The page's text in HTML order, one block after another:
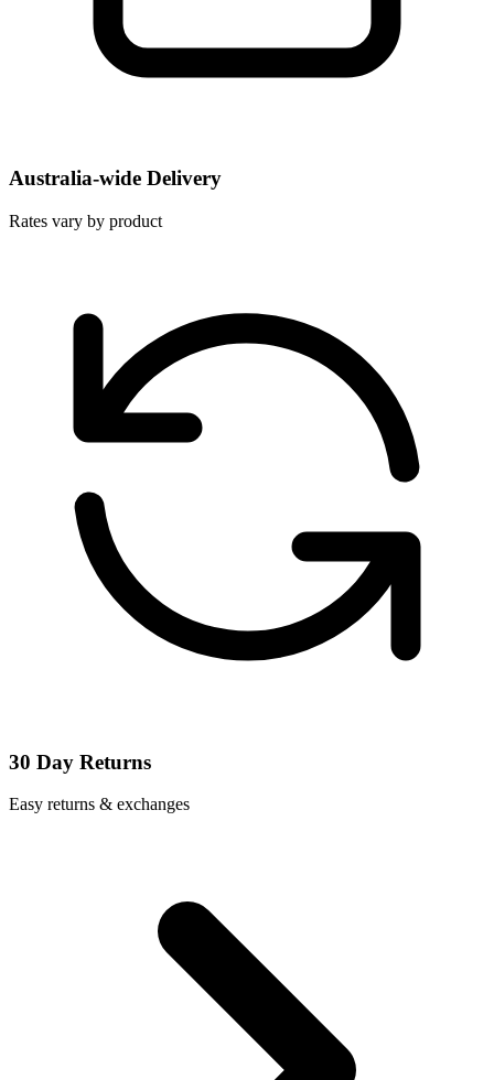
Australia-wide Delivery
Rates vary by product
30 Day Returns
Easy returns & exchanges